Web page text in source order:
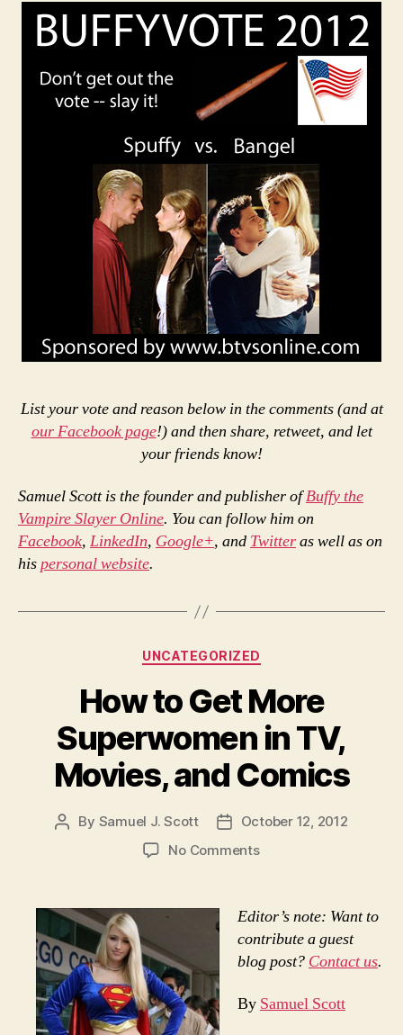
List your vote and reason below in the comments (and at
our Facebook page!) and then share, retweet, and let
your friends know!
Samuel Scott is the founder and publisher ofBuffy the
Vampire Slayer Online. You can follow him on
Facebook, LinkedIn, Google+, and Twitteras well as on
hispersonal website.
Categories
UNCATEGORIZED
How to Get More
Superwomen in TV,
Movies, and Comics
Post
By Samuel J. Scott
Post
date
October 12, 2012
No Commentson
Get
Superwomen
in
Movies,
Editor’s note: Want to
contribute a guest
blog post? Contact us.
By Samuel Scott